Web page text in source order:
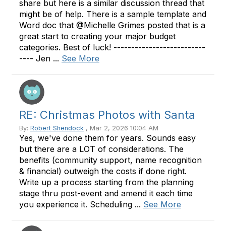
share but here is a similar discussion thread that
might be of help. There is a sample template and
Word doc that @Michelle Grimes posted that is a
great start to creating your major budget
categories. Best of luck! --------------------------
---- Jen ... See More
RE: Christmas Photos with Santa
By: Robert Shendock , Mar 2, 2026 10:04 AM
Yes, we've done them for years. Sounds easy
but there are a LOT of considerations. The
benefits (community support, name recognition
& financial) outweigh the costs if done right.
Write up a process starting from the planning
stage thru post-event and amend it each time
you experience it. Scheduling ... See More